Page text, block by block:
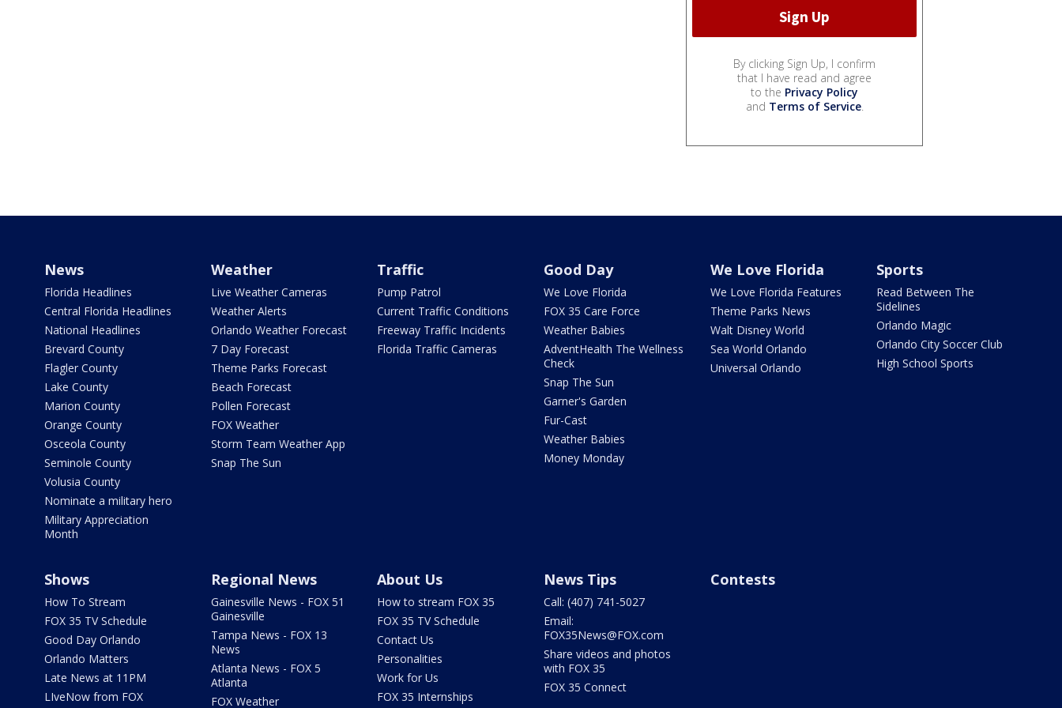
By clicking Sign Up, I confirm
that I have read and agree
to the Privacy Policy
and Terms of Service.
News
Florida Headlines
Central Florida Headlines
National Headlines
Brevard County
Flagler County
Lake County
Marion County
Orange County
Osceola County
Seminole County
Volusia County
Nominate a military hero
Military Appreciation
Month
Weather
Live Weather Cameras
Weather Alerts
Orlando Weather Forecast
7 Day Forecast
Theme Parks Forecast
Beach Forecast
Pollen Forecast
FOX Weather
Storm Team Weather App
Snap The Sun
Traffic
Pump Patrol
Current Traffic Conditions
Freeway Traffic Incidents
Florida Traffic Cameras
Good Day
We Love Florida
FOX 35 Care Force
Weather Babies
AdventHealth The Wellness
Check
Snap The Sun
Garner's Garden
Fur-Cast
Weather Babies
Money Monday
We Love Florida
We Love Florida Features
Theme Parks News
Walt Disney World
Sea World Orlando
Universal Orlando
Sports
Read Between The
Sidelines
Orlando Magic
Orlando City Soccer Club
High School Sports
Shows
How To Stream
FOX 35 TV Schedule
Good Day Orlando
Orlando Matters
Late News at 11PM
LIveNow from FOX
Regional News
Gainesville News - FOX 51
Gainesville
Tampa News - FOX 13
News
Atlanta News - FOX 5
Atlanta
FOX Weather
About Us
How to stream FOX 35
FOX 35 TV Schedule
Contact Us
Personalities
Work for Us
FOX 35 Internships
News Tips
Call: (407) 741-5027
Email:
FOX35News@FOX.com
Share videos and photos
with FOX 35
FOX 35 Connect
Contests